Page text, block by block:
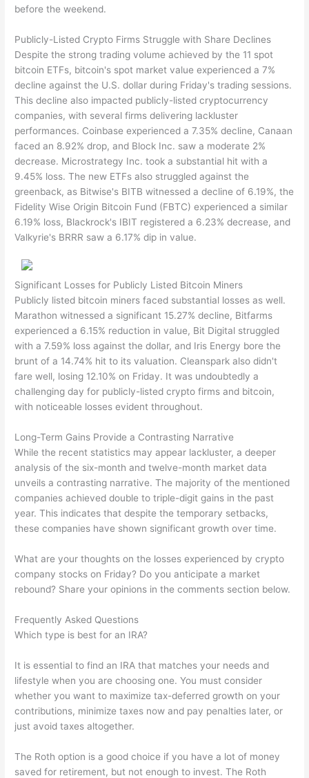
before the weekend.
Publicly-Listed Crypto Firms Struggle with Share Declines
Despite the strong trading volume achieved by the 11 spot
bitcoin ETFs, bitcoin's spot market value experienced a 7%
decline against the U.S. dollar during Friday's trading sessions.
This decline also impacted publicly-listed cryptocurrency
companies, with several firms delivering lackluster
performances. Coinbase experienced a 7.35% decline, Canaan
faced an 8.92% drop, and Block Inc. saw a moderate 2%
decrease. Microstrategy Inc. took a substantial hit with a
9.45% loss. The new ETFs also struggled against the
greenback, as Bitwise's BITB witnessed a decline of 6.19%, the
Fidelity Wise Origin Bitcoin Fund (FBTC) experienced a similar
6.19% loss, Blackrock's IBIT registered a 6.23% decrease, and
Valkyrie's BRRR saw a 6.17% dip in value.
Significant Losses for Publicly Listed Bitcoin Miners
Publicly listed bitcoin miners faced substantial losses as well.
Marathon witnessed a significant 15.27% decline, Bitfarms
experienced a 6.15% reduction in value, Bit Digital struggled
with a 7.59% loss against the dollar, and Iris Energy bore the
brunt of a 14.74% hit to its valuation. Cleanspark also didn't
fare well, losing 12.10% on Friday. It was undoubtedly a
challenging day for publicly-listed crypto firms and bitcoin,
with noticeable losses evident throughout.
Long-Term Gains Provide a Contrasting Narrative
While the recent statistics may appear lackluster, a deeper
analysis of the six-month and twelve-month market data
unveils a contrasting narrative. The majority of the mentioned
companies achieved double to triple-digit gains in the past
year. This indicates that despite the temporary setbacks,
these companies have shown significant growth over time.
What are your thoughts on the losses experienced by crypto
company stocks on Friday? Do you anticipate a market
rebound? Share your opinions in the comments section below.
Frequently Asked Questions
Which type is best for an IRA?
It is essential to find an IRA that matches your needs and
lifestyle when you are choosing one. You must consider
whether you want to maximize tax-deferred growth on your
contributions, minimize taxes now and pay penalties later, or
just avoid taxes altogether.
The Roth option is a good choice if you have a lot of money
saved for retirement, but not enough to invest. The Roth